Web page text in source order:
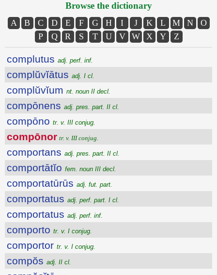
Browse the dictionary
A B C D E F G H I J K L M N
O
P
Q R S T U V W X Y Z
complutus adj. perf. inf.
complŭvĭātus adj. I cl.
complŭvĭum nt. noun II decl.
compōnens adj. pres. part. II cl.
compōno tr. v. III conjug.
compōnor tr. v. III conjug.
comportans adj. pres. part. II cl.
comportātĭo fem. noun III decl.
comportatūrūs adj. fut. part.
comportatus adj. perf. part. I cl.
comportatus adj. perf. inf.
comporto tr. v. I conjug.
comportor tr. v. I conjug.
compŏs adj. II cl.